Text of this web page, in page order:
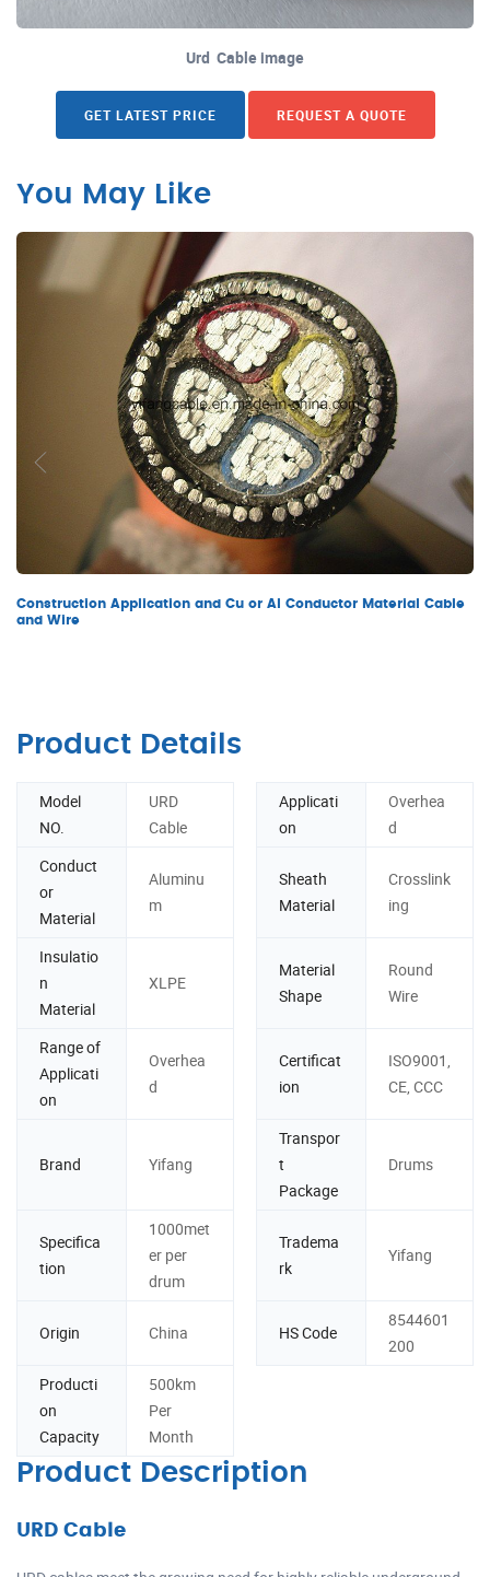
Urd Cable image
GET LATEST PRICE REQUEST A QUOTE
You May Like
Construction Application and Cu or Al Conductor Material Cable
and Wire
Product Details
Model
NO.
URD
Cable
Applicati
on
Overhea
d
Conduct
or
Material
Aluminu
m
Sheath
Material
Crosslink
ing
Insulatio
n
Material
XLPE
Material
Shape
Round
Wire
Range of
Applicati
on
Overhea
d
Certificat
ion
ISO9001,
CE, CCC
Brand Yifang
Transpor
t
Package
Drums
Specifica
tion
1000met
er per
drum
Tradema
rk
Yifang
Origin China HS Code
8544601
200
Producti
on
Capacity
500km
Per
Month
Product Description
URD Cable